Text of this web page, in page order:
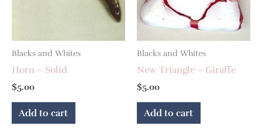
Blacks and Whites
Horn – Solid
$5.00
Add to cart
Blacks and Whites
New Triangle – Giraffe
$5.00
Add to cart